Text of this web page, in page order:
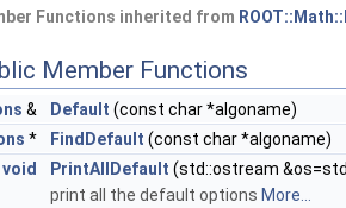
Functions inherited from
Member Functions
& Default (const char *algoname)
* FindDefault (const char *algoname)
void PrintAllDefault (std::ostream
print all the default options More...